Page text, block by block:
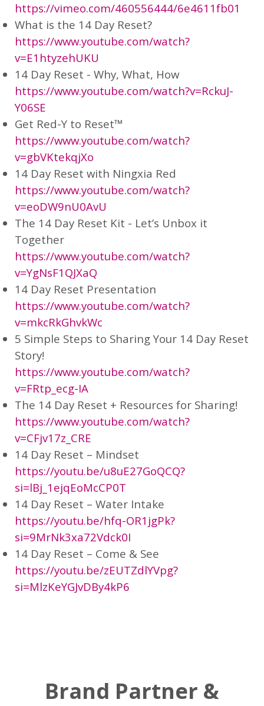
https://vimeo.com/460556444/6e4611fb01
What is the 14 Day Reset?
https://www.youtube.com/watch?
v=E1htyzehUKU
14 Day Reset - Why, What, How
https://www.youtube.com/watch?v=RckuJ-
Y06SE
Get Red-Y to Reset™
https://www.youtube.com/watch?
v=gbVKtekqjXo
14 Day Reset with Ningxia Red
https://www.youtube.com/watch?
v=eoDW9nU0AvU
The 14 Day Reset Kit - Let’s Unbox it
Together
https://www.youtube.com/watch?
v=YgNsF1QJXaQ
14 Day Reset Presentation
https://www.youtube.com/watch?
v=mkcRkGhvkWc
5 Simple Steps to Sharing Your 14 Day Reset
Story!
https://www.youtube.com/watch?
v=FRtp_ecg-IA
The 14 Day Reset + Resources for Sharing!
https://www.youtube.com/watch?
v=CFjv17z_CRE
14 Day Reset – Mindset
https://youtu.be/u8uE27GoQCQ?
si=lBj_1ejqEoMcCP0T
14 Day Reset – Water Intake
https://youtu.be/hfq-OR1jgPk?
si=9MrNk3xa72Vdck0I
14 Day Reset – Come & See
https://youtu.be/zEUTZdlYVpg?
si=MlzKeYGJvDBy4kP6
Brand Partner &